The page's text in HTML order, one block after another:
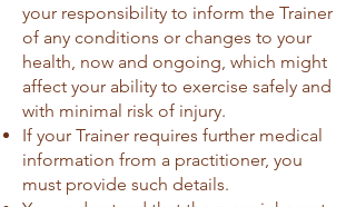
your responsibility to inform the Trainer
of any conditions or changes to your
health, now and ongoing, which might
affect your ability to exercise safely and
with minimal risk of injury.
If your Trainer requires further medical
information from a practitioner, you
must provide such details.